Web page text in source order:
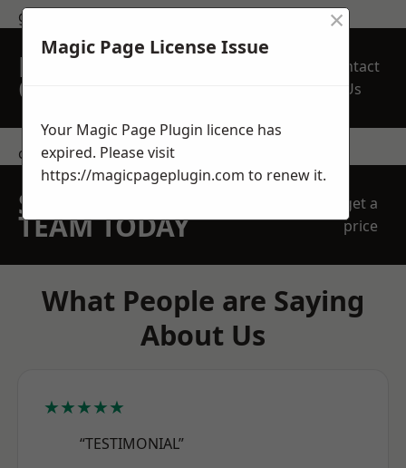
get in touch
REQUEST A FREE
QUOTE
Contact
Us
contact us
SPEAK WITH OUR
TEAM TODAY
get a
price
What People are Saying
About Us
★★★★★
“TESTIMONIAL”
Magic Page License Issue
×
Your Magic Page Plugin licence has
expired. Please visit
https://magicpageplugin.com to renew it.